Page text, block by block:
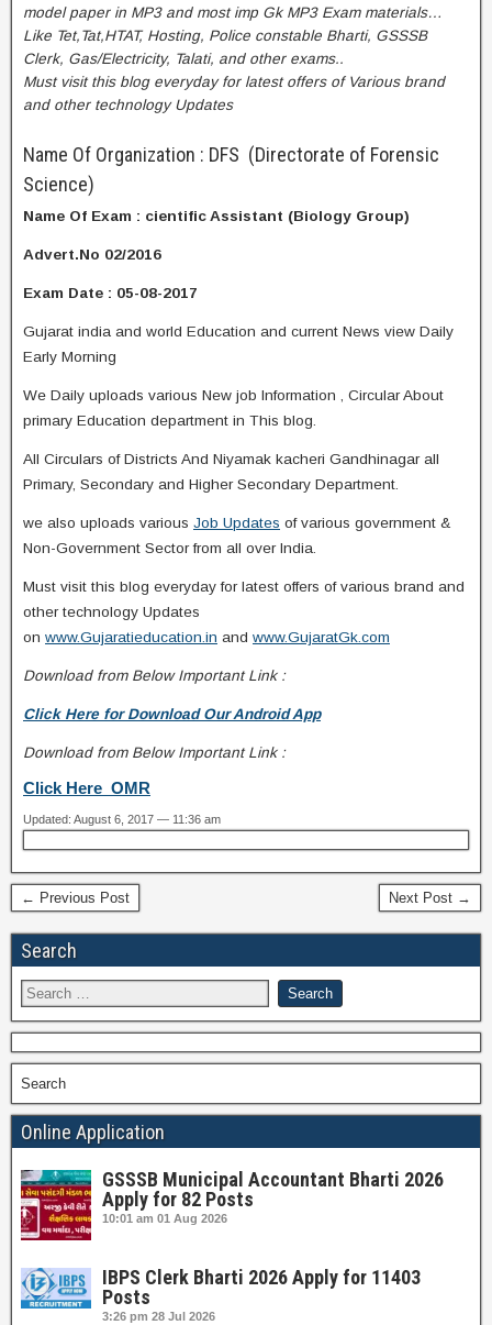
model paper in MP3 and most imp Gk MP3 Exam materials…
Like Tet,Tat,HTAT, Hosting, Police constable Bharti, GSSSB
Clerk, Gas/Electricity, Talati, and other exams..
Must visit this blog everyday for latest offers of Various brand
and other technology Updates
Name Of Organization : DFS (Directorate of Forensic
Science)
Name Of Exam : cientific Assistant (Biology Group)
Advert.No 02/2016
Exam Date : 05-08-2017
Gujarat india and world Education and current News view Daily
Early Morning
We Daily uploads various New job Information , Circular About
primary Education department in This blog.
All Circulars of Districts And Niyamak kacheri Gandhinagar all
Primary, Secondary and Higher Secondary Department.
we also uploads various Job Updates of various government &
Non-Government Sector from all over India.
Must visit this blog everyday for latest offers of various brand and
other technology Updates
on www.Gujaratieducation.in and www.GujaratGk.com
Download from Below Important Link :
Click Here for Download Our Android App
Download from Below Important Link :
Click Here OMR
Updated: August 6, 2017 — 11:36 am
← Previous Post Next Post →
Search
Search
Online Application
GSSSB Municipal Accountant Bharti 2026
Apply for 82 Posts
10:01 am 01 Aug 2026
IBPS Clerk Bharti 2026 Apply for 11403
Posts
3:26 pm 28 Jul 2026